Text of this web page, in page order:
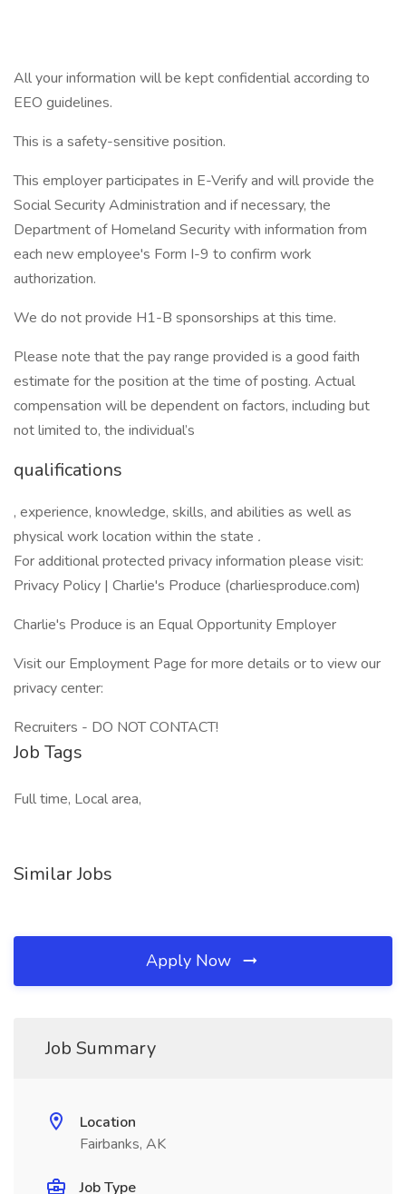
All your information will be kept confidential according to
EEO guidelines.
This is a safety-sensitive position.
This employer participates in E-Verify and will provide the
Social Security Administration and if necessary, the
Department of Homeland Security with information from
each new employee's Form I-9 to confirm work
authorization.
We do not provide H1-B sponsorships at this time.
Please note that the pay range provided is a good faith
estimate for the position at the time of posting. Actual
compensation will be dependent on factors, including but
not limited to, the individual’s
qualifications
, experience, knowledge, skills, and abilities as well as
physical work location within the state .
For additional protected privacy information please visit:
Privacy Policy | Charlie's Produce (charliesproduce.com)
Charlie's Produce is an Equal Opportunity Employer
Visit our Employment Page for more details or to view our
privacy center:
Recruiters - DO NOT CONTACT!
Job Tags
Full time, Local area,
Similar Jobs
Apply Now
Job Summary
Location
Fairbanks, AK
Job Type